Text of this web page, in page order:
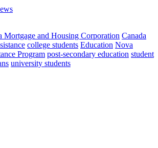
Mortgage and Housing Corporation Canada
college students Education Nova
Program post-secondary education student
university students